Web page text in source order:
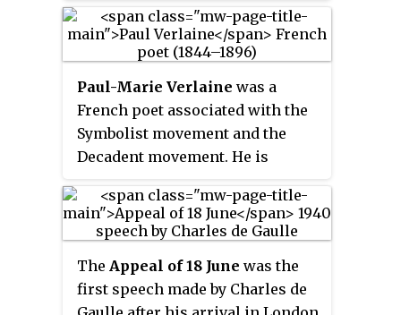
labor for Germany. To avoid
capture and deportation to
Germany, they became
increasingly organized into
active resistance groups.
War. Resistance cells were small
groups of armed men and women
and published underground
newspapers. They also provided
first-hand intelligence
information, and escape
networks that helped Allied
soldiers and airmen trapped
behind Axis lines. The
Resistance's men and women
came from many parts of French
society, including émigrés,
Paul-Marie Verlaine was a
French poet associated with the
Symbolist movement and the
Decadent movement. He is
representatives of thefin de siècle
in international and French
The Appeal of 18 June was the
first speech made by Charles de